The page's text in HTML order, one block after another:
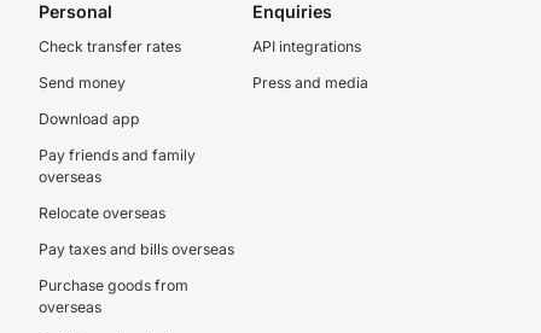
Personal
Check transfer rates
Send money
Download app
Pay friends and family
overseas
Relocate overseas
Pay taxes and bills overseas
Purchase goods from
overseas
Enquiries
API integrations
Press and media